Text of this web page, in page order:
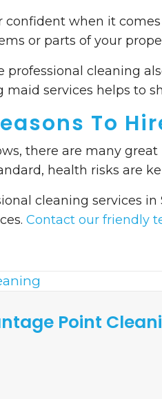
confident when it
or parts of your
professional cleaning
services helps to
To
there are many
health risks are
cleaning services
Contact our friendly
Point